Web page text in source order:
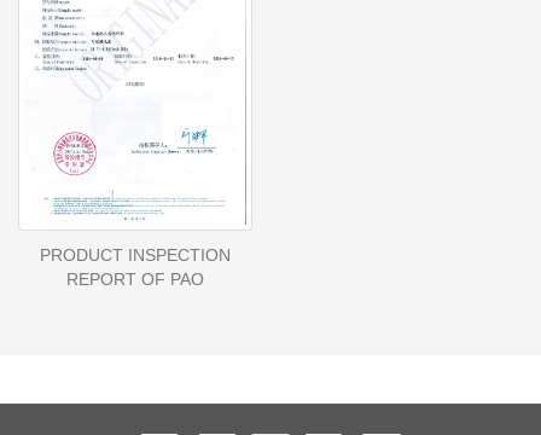
PRODUCT INSPECTION
REPORT OF PAO